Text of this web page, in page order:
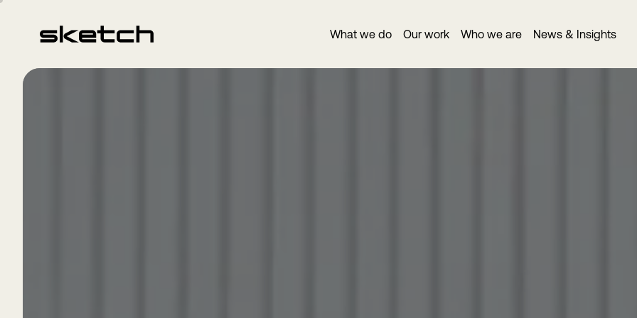
What we do Our work Who we are News & Insights